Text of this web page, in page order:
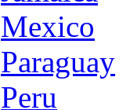
Mexico
Paraguay
Peru